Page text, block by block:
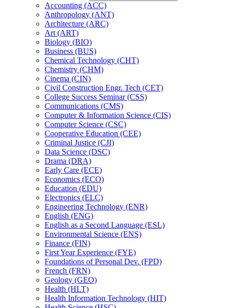
Accounting (ACC)
Anthropology (ANT)
Architecture (ARC)
Art (ART)
Biology (BIO)
Business (BUS)
Chemical Technology (CHT)
Chemistry (CHM)
Cinema (CIN)
Civil Construction Engr. Tech (CET)
College Success Seminar (CSS)
Communications (CMS)
Computer &​ Information Science (CIS)
Computer Science (CSC)
Cooperative Education (CEE)
Criminal Justice (CJI)
Data Science (DSC)
Drama (DRA)
Early Care (ECE)
Economics (ECO)
Education (EDU)
Electronics (ELC)
Engineering Technology (ENR)
English (ENG)
English as a Second Language (ESL)
Environmental Science (ENS)
Finance (FIN)
First Year Experience (FYE)
Foundations of Personal Dev. (FPD)
French (FRN)
Geology (GEO)
Health (HLT)
Health Information Technology (HIT)